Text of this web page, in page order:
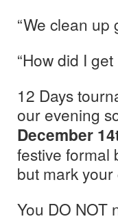
“We clean up
“How did I
12 Days
our evening
December
festive formal
but mark
You DO NOT